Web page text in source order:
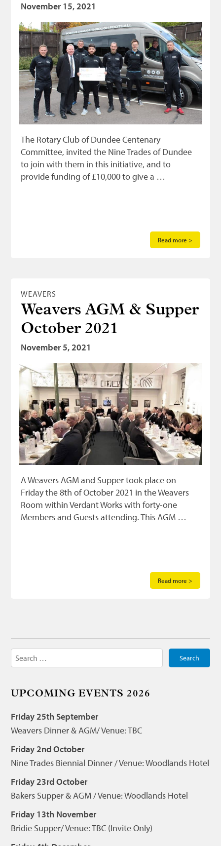
November 15, 2021
The Rotary Club of Dundee Centenary
Committee, invited the Nine Trades of Dundee
to join with them in this initiative, and to
provide funding of £10,000 to give a …
Read more >
WEAVERS
Weavers AGM & Supper
October 2021
November 5, 2021
A Weavers AGM and Supper took place on
Friday the 8th of October 2021 in the Weavers
Room within Verdant Works with forty-one
Members and Guests attending. This AGM …
Read more >
Search
for:
UPCOMING EVENTS 2026
Friday 25th September
Weavers Dinner & AGM/ Venue: TBC
Friday 2nd October
Nine Trades Biennial Dinner / Venue: Woodlands Hotel
Friday 23rd October
Bakers Supper & AGM / Venue: Woodlands Hotel
Friday 13th November
Bridie Supper/ Venue: TBC (Invite Only)